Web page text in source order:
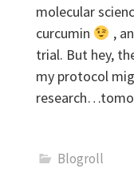
molecular
curcumin
,
trial. But hey,
my protocol
Blogroll